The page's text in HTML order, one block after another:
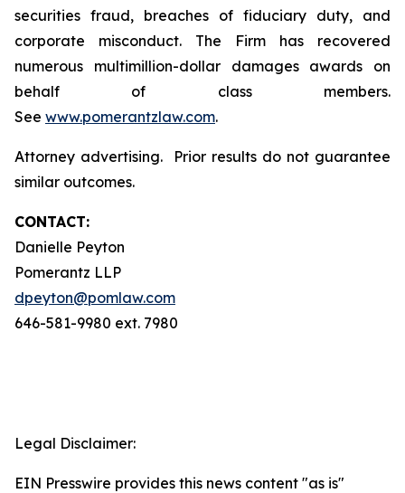
securities fraud, breaches of fiduciary duty, and
corporate misconduct. The Firm has recovered
numerous multimillion-dollar damages awards on
behalf of class members.
See www.pomerantzlaw.com.
Attorney advertising. Prior results do not guarantee
similar outcomes.
CONTACT:
Danielle Peyton
Pomerantz LLP
dpeyton@pomlaw.com
646-581-9980 ext. 7980
Legal Disclaimer:
EIN Presswire provides this news content "as is"